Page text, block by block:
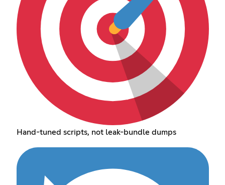
Hand-tuned scripts, not leak-bundle dumps